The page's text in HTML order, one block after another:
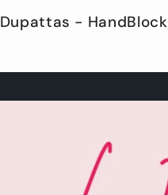
Dupattas - HandBlock